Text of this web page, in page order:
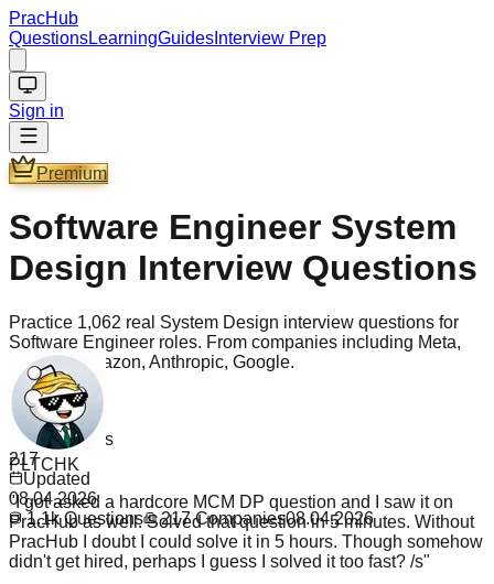
PracHub
QuestionsLearningGuides Interview Prep
Sign in
Premium
Software Engineer System
Design Interview Questions
Practice 1,062 real System Design interview questions for
Software Engineer roles. From companies including Meta,
OpenAI, Amazon, Anthropic, Google.
Questions
1.1k
Companies
217
Updated
08.04.2026
1.1kQuestions 217 Companies08.04.2026
PLTCHK
"I got asked a hardcore MCM DP question and I saw it on
PracHub as well. Solved that question in 5 minutes. Without
PracHub I doubt I could solve it in 5 hours. Though somehow
didn't get hired, perhaps I guess I solved it too fast? /s"